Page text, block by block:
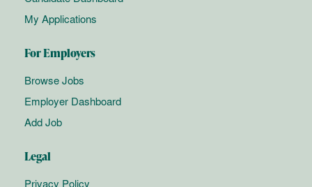
My Applications
For Employers
Browse Jobs
Employer Dashboard
Add Job
Legal